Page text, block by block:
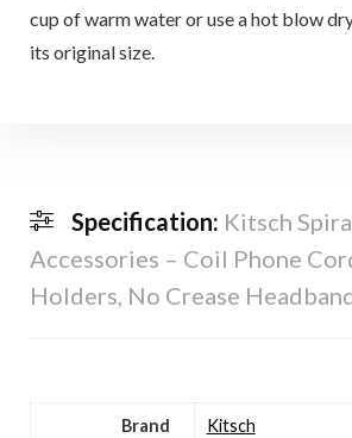
cup of warm water or use a hot blow
its original size.
Specification: Kitsch
Accessories – Coil Phone
Holders, No Crease
Brand Kitsch